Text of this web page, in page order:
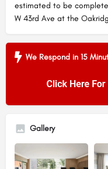
estimated to be
W 43rd Ave at the
We Respond in 15
Gallery